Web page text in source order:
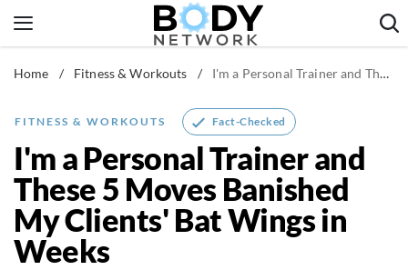
to
Fitness & Workouts
Home / Fitness & Workouts / I'm a Personal Trainer and These 5 Moves Banished My Clients' Bat Wings in Weeks
FITNESS & WORKOUTS Fact-Checked
I'm a Personal Trainer and
These 5 Moves Banished
My Clients' Bat Wings in
Weeks